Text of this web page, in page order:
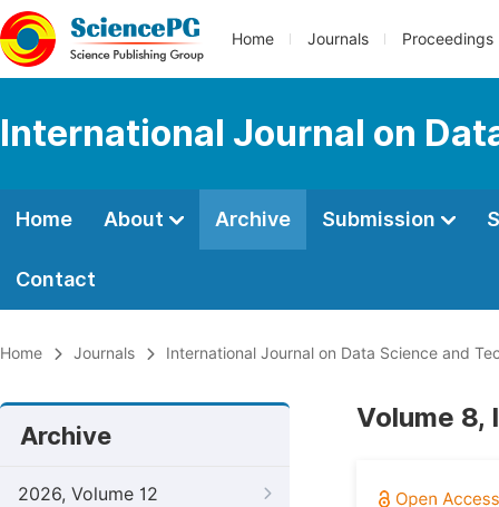
Home Journals Proceedings
International Journal on
Home About Archive Submission
Contact
Home Journals International Journal on Data Science and
Archive
2026, Volume 12
Volume 8,